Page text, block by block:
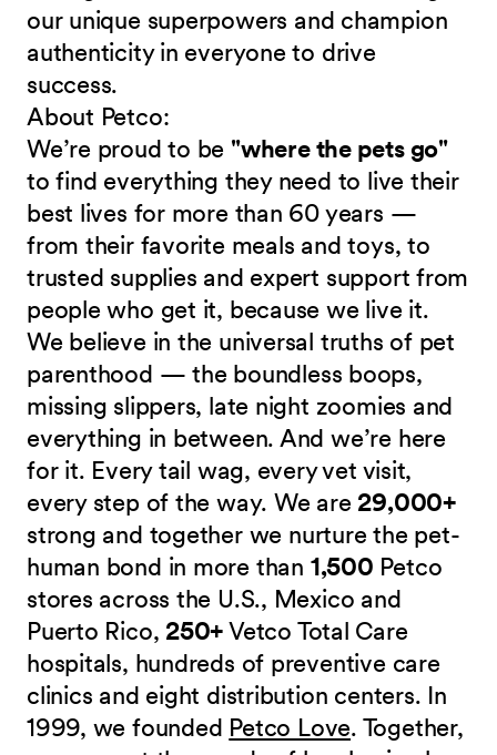
our unique superpowers and champion
authenticity in everyone to drive
success.
About Petco:
We’re proud to be "where the pets go"
to find everything they need to live their
best lives for more than 60 years —
from their favorite meals and toys, to
trusted supplies and expert support from
people who get it, because we live it.
We believe in the universal truths of pet
parenthood — the boundless boops,
missing slippers, late night zoomies and
everything in between. And we’re here
for it. Every tail wag, every vet visit,
every step of the way. We are 29,000+
strong and together we nurture the pet-
human bond in more than 1,500 Petco
stores across the U.S., Mexico and
Puerto Rico, 250+Vetco Total Care
hospitals, hundreds of preventive care
clinics and eight distribution centers. In
1999, we founded Petco Love. Together,